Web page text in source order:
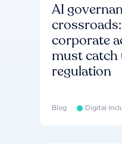
AI
corporate
must catch
regulation
Blog Digital